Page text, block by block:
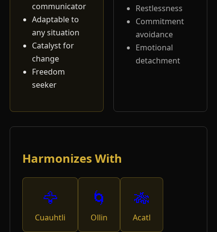
communicator
Adaptable to
any situation
Catalyst for
change
Freedom
seeker
Restlessness
Commitment
avoidance
Emotional
detachment
Harmonizes With
🦅
Cuauhtli
🌀
Ollin
🎋
Acatl